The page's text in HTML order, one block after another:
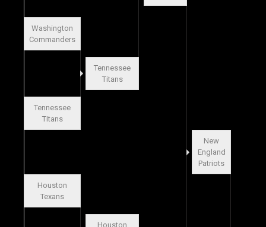
Washington
Commanders
Tennessee
Titans
Tennessee
Titans
New
England
Patriots
Houston
Texans
Houston